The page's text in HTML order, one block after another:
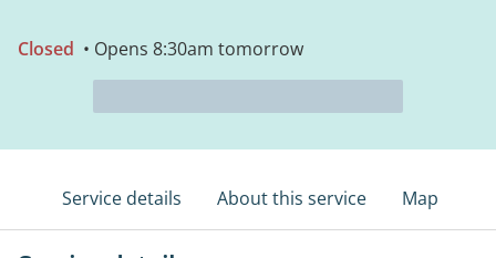
Closed • Opens 8:30am tomorrow
Service details About this service Map